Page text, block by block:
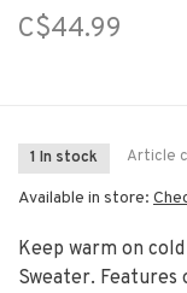
C$44.99
1 In stock Article
Available in store:
Keep warm on
Sweater.